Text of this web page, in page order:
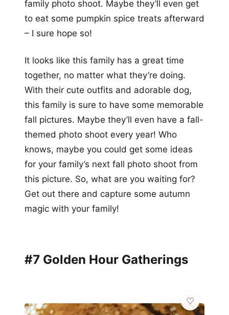
family photo shoot. Maybe they’ll even get
to eat some pumpkin spice treats afterward
– I sure hope so!
It looks like this family has a great time
together, no matter what they’re doing.
With their cute outfits and adorable dog,
this family is sure to have some memorable
fall pictures. Maybe they’ll even have a fall-
themed photo shoot every year! Who
knows, maybe you could get some ideas
for your family’s next fall photo shoot from
this picture. So, what are you waiting for?
Get out there and capture some autumn
magic with your family!
#7 Golden Hour Gatherings